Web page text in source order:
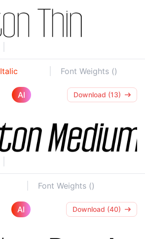
Font Weights ()
AI Download (13)
Font Weights ()
AI Download (40)